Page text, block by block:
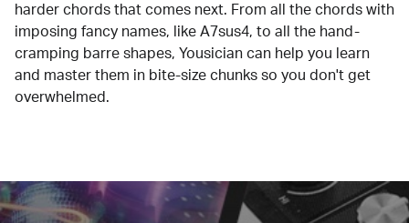
harder chords that comes next. From all the chords with
imposing fancy names, like A7sus4, to all the hand-
cramping barre shapes, Yousician can help you learn
and master them in bite-size chunks so you don't get
overwhelmed.